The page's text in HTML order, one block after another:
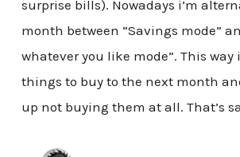
surprise bills). Nowadays i’m
month between “Savings mode”
whatever you like mode”. This way
things to buy to the next month
up not buying them at all. That’s